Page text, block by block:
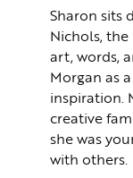
Sharon sits
Nichols,
art, words,
Morgan as
inspiration.
creative
she was
with others.